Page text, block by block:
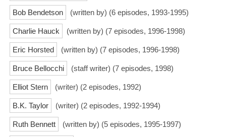
Bob Bendetson (written by) (6 episodes, 1993-1995)
Charlie Hauck (written by) (7 episodes, 1996-1998)
Eric Horsted (written by) (7 episodes, 1996-1998)
Bruce Bellocchi (staff writer) (7 episodes, 1998)
Elliot Stern (writer) (2 episodes, 1992)
B.K. Taylor (writer) (2 episodes, 1992-1994)
Ruth Bennett (written by) (5 episodes, 1995-1997)